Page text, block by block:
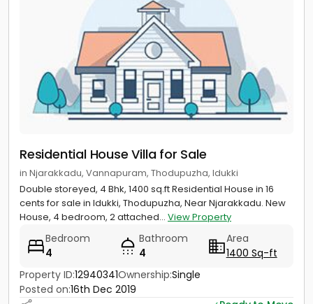
Residential House Villa for Sale
in Njarakkadu, Vannapuram, Thodupuzha, Idukki
Double storeyed, 4 Bhk, 1400 sq.ft Residential House in 16
cents for sale in Idukki, Thodupuzha, Near Njarakkadu. New
House, 4 bedroom, 2 attached... View Property
Bedroom
4
Bathroom
4
Area
1400 Sq-ft
Property ID:12940341Ownership:Single
Posted on:16th Dec 2019